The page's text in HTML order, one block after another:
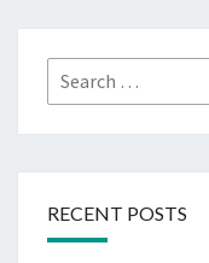
Search
for:
RECENT POSTS